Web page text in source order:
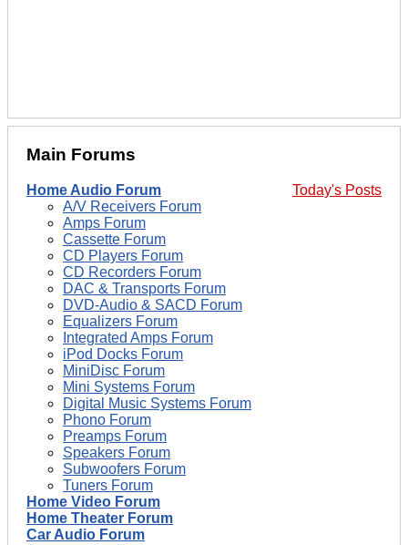
Main Forums
Today's Posts
Home Audio Forum
A/V Receivers Forum
Amps Forum
Cassette Forum
CD Players Forum
CD Recorders Forum
DAC & Transports Forum
DVD-Audio & SACD Forum
Equalizers Forum
Integrated Amps Forum
iPod Docks Forum
MiniDisc Forum
Mini Systems Forum
Digital Music Systems Forum
Phono Forum
Preamps Forum
Speakers Forum
Subwoofers Forum
Tuners Forum
Home Video Forum
Home Theater Forum
Car Audio Forum